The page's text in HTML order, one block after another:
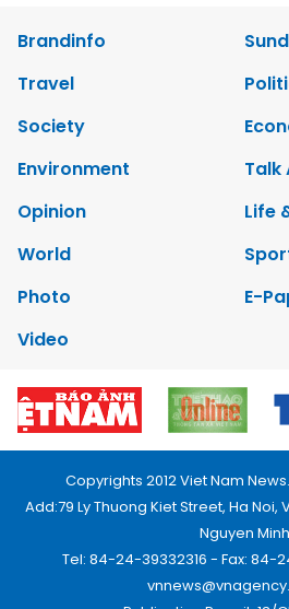
Brandinfo
Travel
Society
Environment
Talk
Opinion
Life
World
Photo
E-
Video
Copyrights 2012 Viet Nam
Add:79 Ly Thuong Kiet Street, Ha Noi,
Nguyen Minh
Tel: 84-24-39332316 - Fax: 84-